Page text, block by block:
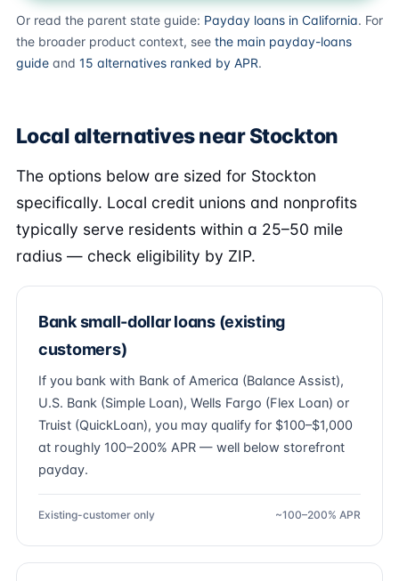
Or read the parent state guide: Payday loans in California. For
the broader product context, see the main payday-loans
guide and 15 alternatives ranked by APR.
Local alternatives near Stockton
The options below are sized for Stockton
specifically. Local credit unions and nonprofits
typically serve residents within a 25–50 mile
radius — check eligibility by ZIP.
Bank small-dollar loans (existing
customers)
If you bank with Bank of America (Balance Assist),
U.S. Bank (Simple Loan), Wells Fargo (Flex Loan) or
Truist (QuickLoan), you may qualify for $100–$1,000
at roughly 100–200% APR — well below storefront
payday.
Existing-customer only ~100–200% APR